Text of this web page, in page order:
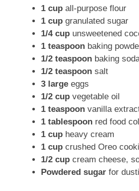
1 cup all-purpose flour
1 cup granulated sugar
1/4 cup unsweetened
1 teaspoon baking
1/2 teaspoon baking
1/2 teaspoon salt
3 large eggs
1/2 cup vegetable oil
1 teaspoon vanilla
1 tablespoon red food
1 cup heavy cream
1 cup crushed Oreo
1/2 cup cream cheese,
Powdered sugar for